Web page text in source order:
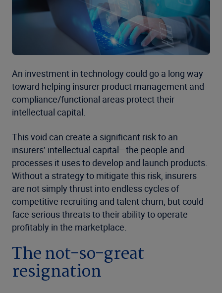
An investment in technology could go a long way
toward helping insurer product management and
compliance/functional areas protect their
intellectual capital.
This void can create a significant risk to an
insurers’ intellectual capital—the people and
processes it uses to develop and launch products.
Without a strategy to mitigate this risk, insurers
are not simply thrust into endless cycles of
competitive recruiting and talent churn, but could
face serious threats to their ability to operate
profitably in the marketplace.
The not-so-great
resignation